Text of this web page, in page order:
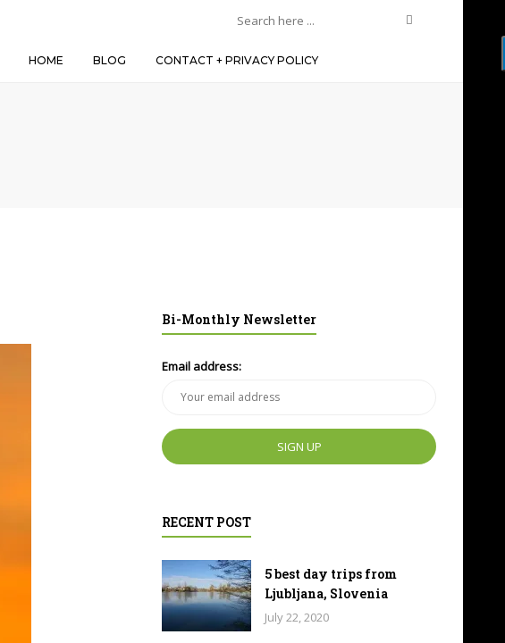
HOME BLOG CONTACT + PRIVACY POLICY
Bi-Monthly Newsletter
Email address:
RECENT POST
5 best day trips from
Ljubljana, Slovenia
July 22, 2020